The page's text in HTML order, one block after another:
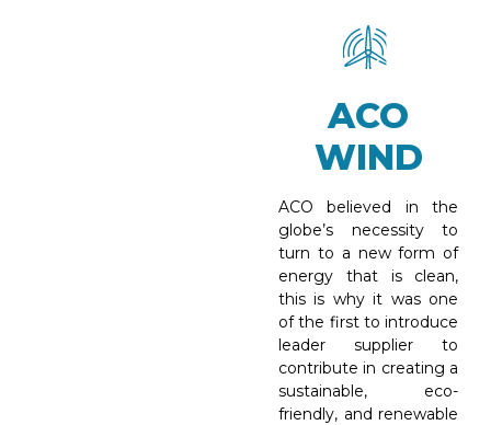
ACO
WIND
ACO believed in the
globe’s necessity to
turn to a new form of
energy that is clean,
this is why it was one
of the first to introduce
leader supplier to
contribute in creating a
sustainable, eco-
friendly, and renewable